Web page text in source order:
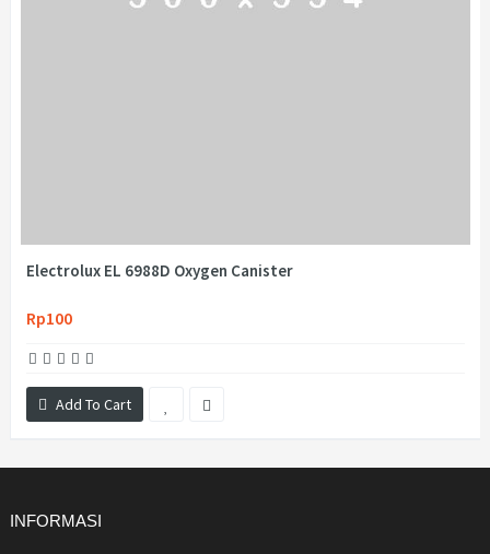
Electrolux EL 6988D Oxygen Canister
Rp100
Add To Cart
INFORMASI